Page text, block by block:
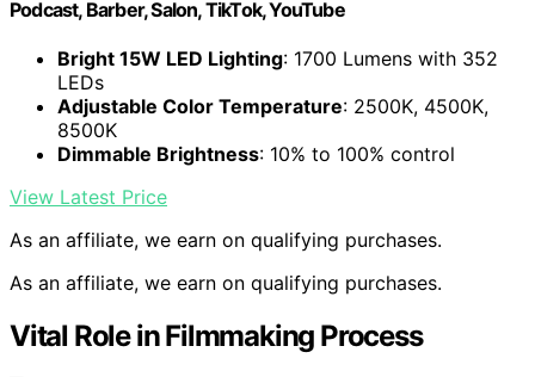
Podcast, Barber, Salon, TikTok, YouTube
Bright 15W LED Lighting: 1700 Lumens with 352
LEDs
Adjustable Color Temperature: 2500K, 4500K,
8500K
Dimmable Brightness: 10% to 100% control
View Latest Price
As an affiliate, we earn on qualifying purchases.
As an affiliate, we earn on qualifying purchases.
Vital Role in Filmmaking Process